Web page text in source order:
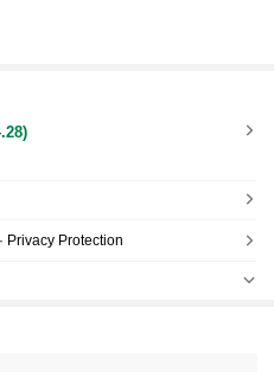
Privacy Protection